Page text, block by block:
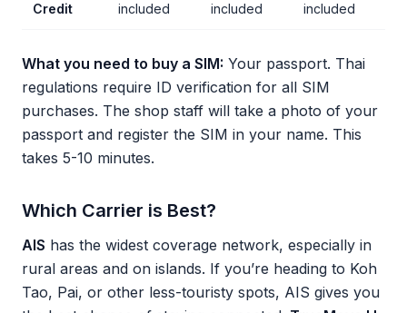
Credit
included
included
included
What you need to buy a SIM: Your passport. Thai
regulations require ID verification for all SIM
purchases. The shop staff will take a photo of your
passport and register the SIM in your name. This
takes 5-10 minutes.
Which Carrier is Best?
AIS has the widest coverage network, especially in
rural areas and on islands. If you’re heading to Koh
Tao, Pai, or other less-touristy spots, AIS gives you